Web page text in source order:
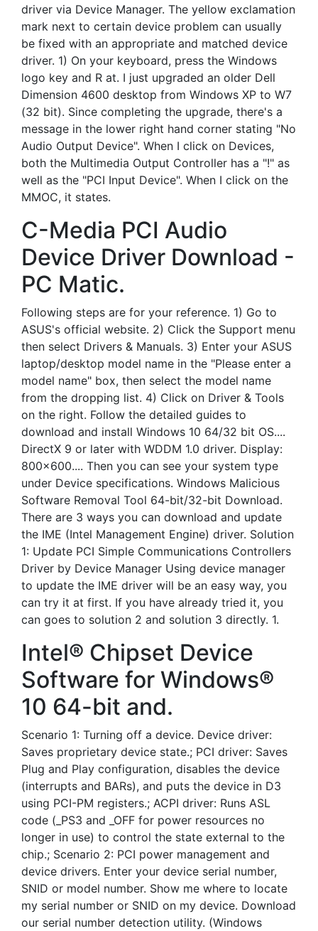
driver via Device Manager. The yellow exclamation
mark next to certain device problem can usually
be fixed with an appropriate and matched device
driver. 1) On your keyboard, press the Windows
logo key and R at. I just upgraded an older Dell
Dimension 4600 desktop from Windows XP to W7
(32 bit). Since completing the upgrade, there's a
message in the lower right hand corner stating "No
Audio Output Device". When I click on Devices,
both the Multimedia Output Controller has a "!" as
well as the "PCI Input Device". When I click on the
MMOC, it states.
C-Media PCI Audio
Device Driver Download -
PC Matic.
Following steps are for your reference. 1) Go to
ASUS's official website. 2) Click the Support menu
then select Drivers & Manuals. 3) Enter your ASUS
laptop/desktop model name in the "Please enter a
model name" box, then select the model name
from the dropping list. 4) Click on Driver & Tools
on the right. Follow the detailed guides to
download and install Windows 10 64/32 bit OS....
DirectX 9 or later with WDDM 1.0 driver. Display:
800x600.... Then you can see your system type
under Device specifications. Windows Malicious
Software Removal Tool 64-bit/32-bit Download.
There are 3 ways you can download and update
the IME (Intel Management Engine) driver. Solution
1: Update PCI Simple Communications Controllers
Driver by Device Manager Using device manager
to update the IME driver will be an easy way, you
can try it at first. If you have already tried it, you
can goes to solution 2 and solution 3 directly. 1.
Intel® Chipset Device
Software for Windows®
10 64-bit and.
Scenario 1: Turning off a device. Device driver:
Saves proprietary device state.; PCI driver: Saves
Plug and Play configuration, disables the device
(interrupts and BARs), and puts the device in D3
using PCI-PM registers.; ACPI driver: Runs ASL
code (_PS3 and _OFF for power resources no
longer in use) to control the state external to the
chip.; Scenario 2: PCI power management and
device drivers. Enter your device serial number,
SNID or model number. Show me where to locate
my serial number or SNID on my device. Download
our serial number detection utility. (Windows